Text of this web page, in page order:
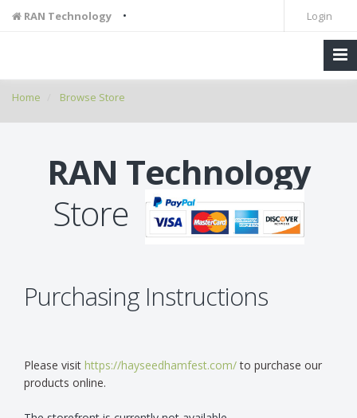
RAN Technology • Login
Home Browse Store
RAN Technology
Store
Purchasing Instructions
Please visit https://hayseedhamfest.com/to purchase our
products online.